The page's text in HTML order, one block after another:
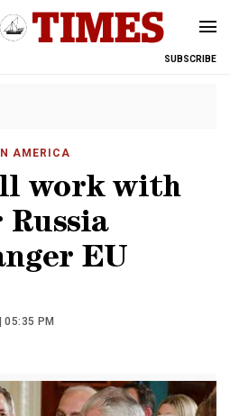
SUBSCRIBE
AMERICA
work with
EU
05:35 PM